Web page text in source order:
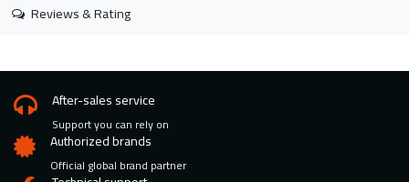
Reviews & Rating
After-sales service
Support you can rely on
Authorized brands
Official global brand partner